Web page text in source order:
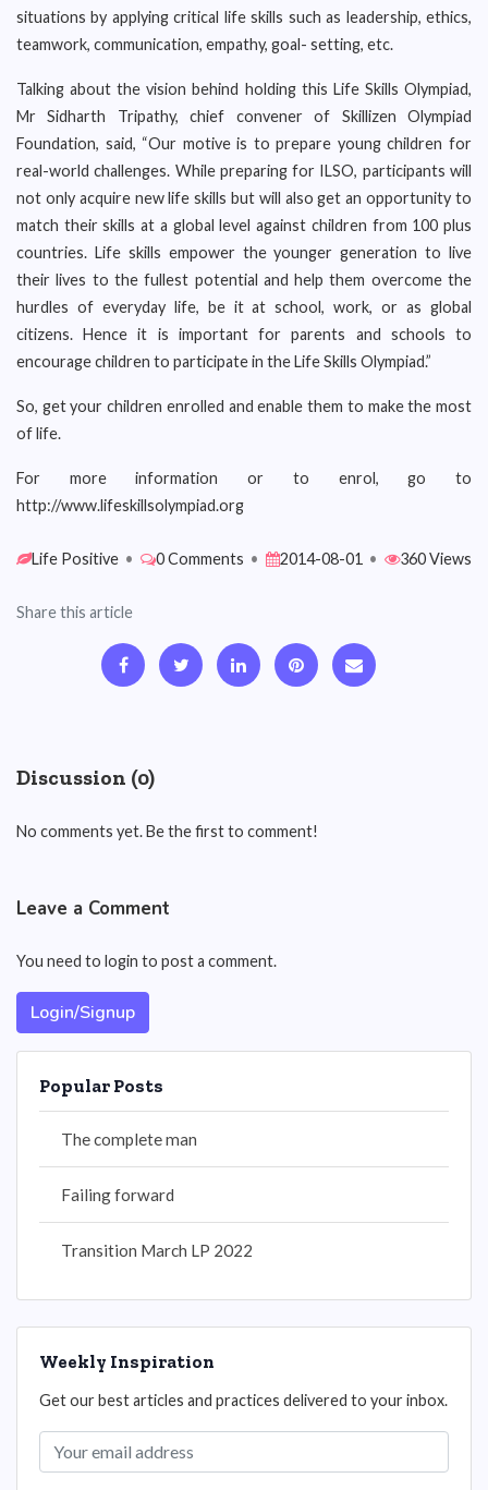
situations by applying critical life skills such as leadership, ethics,
teamwork, communication, empathy, goal- setting, etc.
Talking about the vision behind holding this Life Skills Olympiad,
Mr Sidharth Tripathy, chief convener of Skillizen Olympiad
Foundation, said, “Our motive is to prepare young children for
real-world challenges. While preparing for ILSO, participants will
not only acquire new life skills but will also get an opportunity to
match their skills at a global level against children from 100 plus
countries. Life skills empower the younger generation to live
their lives to the fullest potential and help them overcome the
hurdles of everyday life, be it at school, work, or as global
citizens. Hence it is important for parents and schools to
encourage children to participate in the Life Skills Olympiad.”
So, get your children enrolled and enable them to make the most
of life.
For more information or to enrol, go to
http://www.lifeskillsolympiad.org
Life Positive • 0 Comments • 2014-08-01 • 360 Views
Share this article
Discussion (0)
No comments yet. Be the first to comment!
Leave a Comment
You need to login to post a comment.
Login/Signup
Popular Posts
The complete man
Failing forward
Transition March LP 2022
Weekly Inspiration
Get our best articles and practices delivered to your inbox.